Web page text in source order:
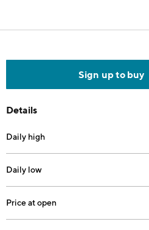
Sign up to buy
Details
Daily high
Daily low
Price at open